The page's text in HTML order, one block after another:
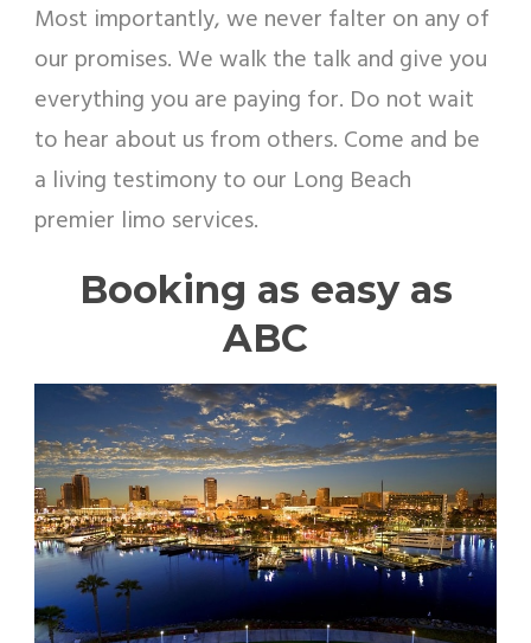
Most importantly, we never falter on any of
our promises. We walk the talk and give you
everything you are paying for. Do not wait
to hear about us from others. Come and be
a living testimony to our Long Beach
premier limo services.
Booking as easy as
ABC